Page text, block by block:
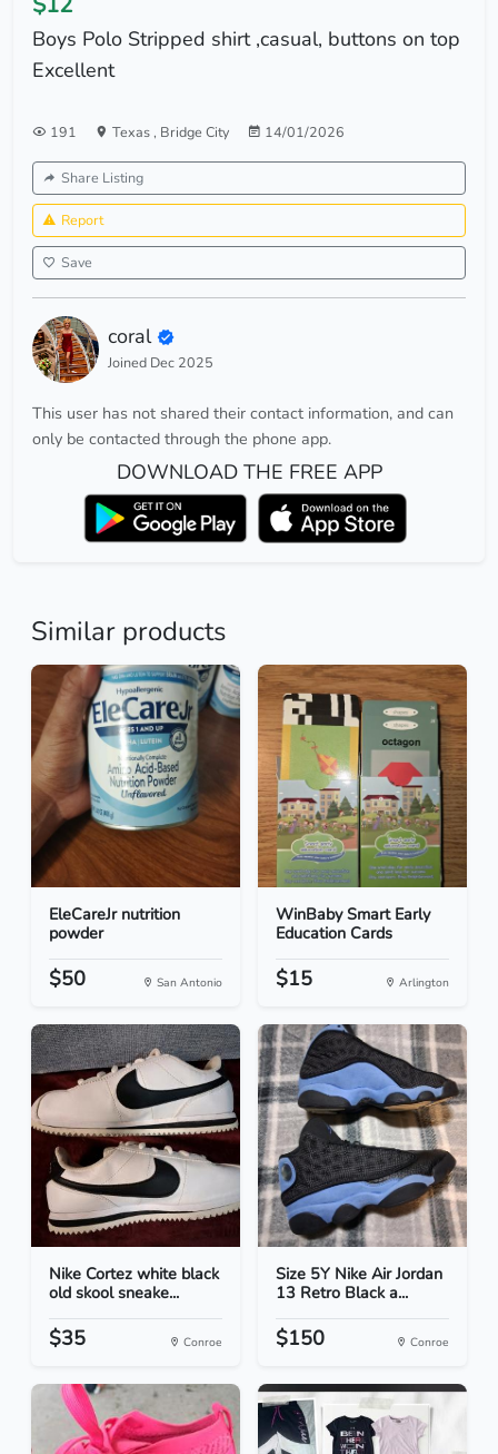
Boys Polo Stripped shirt ,casual, buttons on top
Excellent
191 Texas, Bridge City 14/01/2026
Share Listing
Report
Save
coral
Joined Dec 2025
This user has not shared their contact information, and can
only be contacted through the phone app.
DOWNLOAD THE FREE APP
Similar products
EleCareJr nutrition
powder
$50 San Antonio
WinBaby Smart Early
Education Cards
$15 Arlington
Nike Cortez white black
old skool sneake...
$35 Conroe
Size 5Y Nike Air Jordan
13 Retro Black a...
$150 Conroe